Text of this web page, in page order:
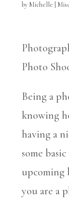
by Michelle
Photo
Being a
knowing
having a
some
upcoming
you are a